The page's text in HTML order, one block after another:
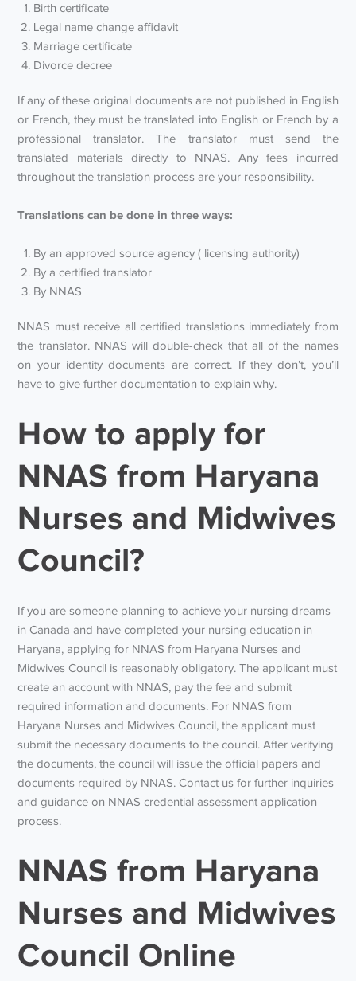
Birth certificate
Legal name change affidavit
Marriage certificate
Divorce decree
If any of these original documents are not published in English
or French, they must be translated into English or French by a
professional translator. The translator must send the
translated materials directly to NNAS. Any fees incurred
throughout the translation process are your responsibility.
Translations can be done in three ways:
By an approved source agency ( licensing authority)
By a certified translator
By NNAS
NNAS must receive all certified translations immediately from
the translator. NNAS will double-check that all of the names
on your identity documents are correct. If they don’t, you’ll
have to give further documentation to explain why.
How to apply for
NNAS from Haryana
Nurses and Midwives
Council?
If you are someone planning to achieve your nursing dreams
in Canada and have completed your nursing education in
Haryana, applying for NNAS from Haryana Nurses and
Midwives Council is reasonably obligatory. The applicant must
create an account with NNAS, pay the fee and submit
required information and documents. For NNAS from
Haryana Nurses and Midwives Council, the applicant must
submit the necessary documents to the council. After verifying
the documents, the council will issue the official papers and
documents required by NNAS. Contact us for further inquiries
and guidance on NNAS credential assessment application
process.
NNAS from Haryana
Nurses and Midwives
Council Online